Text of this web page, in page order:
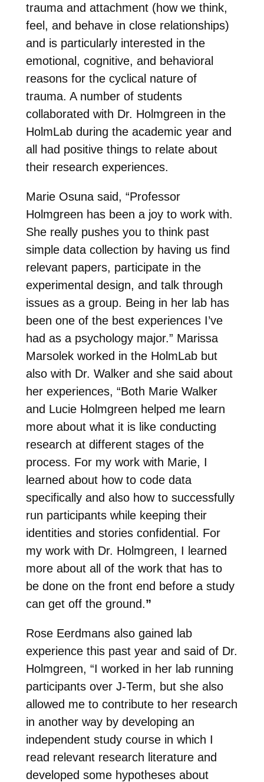
trauma and attachment (how we think,
feel, and behave in close relationships)
and is particularly interested in the
emotional, cognitive, and behavioral
reasons for the cyclical nature of
trauma. A number of students
collaborated with Dr. Holmgreen in the
HolmLab during the academic year and
all had positive things to relate about
their research experiences.
Marie Osuna said, “Professor
Holmgreen has been a joy to work with.
She really pushes you to think past
simple data collection by having us find
relevant papers, participate in the
experimental design, and talk through
issues as a group. Being in her lab has
been one of the best experiences I’ve
had as a psychology major.” Marissa
Marsolek worked in the HolmLab but
also with Dr. Walker and she said about
her experiences, “Both Marie Walker
and Lucie Holmgreen helped me learn
more about what it is like conducting
research at different stages of the
process. For my work with Marie, I
learned about how to code data
specifically and also how to successfully
run participants while keeping their
identities and stories confidential. For
my work with Dr. Holmgreen, I learned
more about all of the work that has to
be done on the front end before a study
can get off the ground.”
Rose Eerdmans also gained lab
experience this past year and said of Dr.
Holmgreen, “I worked in her lab running
participants over J-Term, but she also
allowed me to contribute to her research
in another way by developing an
independent study course in which I
read relevant research literature and
developed some hypotheses about